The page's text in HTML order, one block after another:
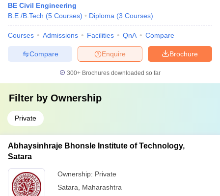
BE Civil Engineering
B.E /B.Tech (5 Courses) Diploma (3 Courses)
Courses Admissions Facilities QnA Compare
Brochure
Enquire
Compare
300+ Brochures downloaded so far
Filter by Ownership
Private
Abhaysinhraje Bhonsle Institute of Technology,
Satara
Ownership: Private
Satara
Maharashtra